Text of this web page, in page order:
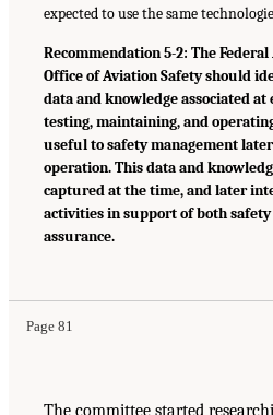
expected to use the same
Recommendation 5-2: The
Office of Aviation Safety should
data and knowledge associated at
testing, maintaining, and
useful to safety management
operation. This data and
captured at the time, and later
activities in support of both
assurance.
Page 81
The committee started